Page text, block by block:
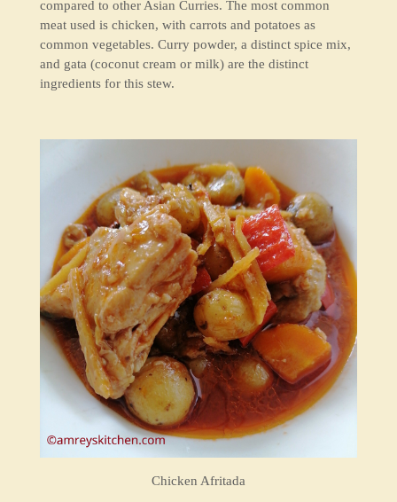
compared to other Asian Curries. The most common
meat used is chicken, with carrots and potatoes as
common vegetables. Curry powder, a distinct spice mix,
and gata (coconut cream or milk) are the distinct
ingredients for this stew.
Chicken Afritada